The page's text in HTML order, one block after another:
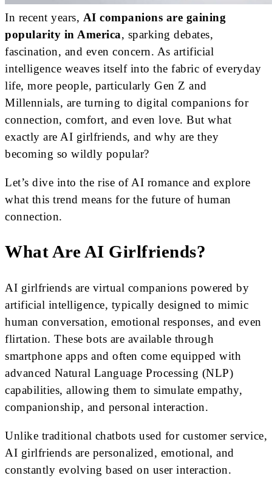
In recent years, AI companions are gaining
popularity in America, sparking debates,
fascination, and even concern. As artificial
intelligence weaves itself into the fabric of everyday
life, more people, particularly Gen Z and
Millennials, are turning to digital companions for
connection, comfort, and even love. But what
exactly are AI girlfriends, and why are they
becoming so wildly popular?
Let’s dive into the rise of AI romance and explore
what this trend means for the future of human
connection.
What Are AI Girlfriends?
AI girlfriends are virtual companions powered by
artificial intelligence, typically designed to mimic
human conversation, emotional responses, and even
flirtation. These bots are available through
smartphone apps and often come equipped with
advanced Natural Language Processing (NLP)
capabilities, allowing them to simulate empathy,
companionship, and personal interaction.
Unlike traditional chatbots used for customer service,
AI girlfriends are personalized, emotional, and
constantly evolving based on user interaction.